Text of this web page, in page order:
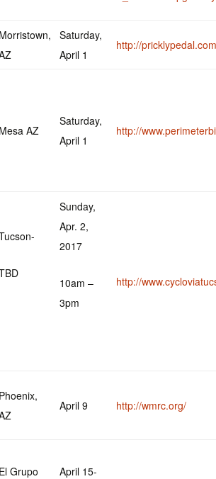
Morristown,
Saturday,
April 1
http://
Mesa AZ
Saturday,
April 1
http://
Sunday,
Apr. 2,
2017
10am –
3pm
http://
Phoenix,
April 9 http://wmrc.org/
El Grupo
April 15-